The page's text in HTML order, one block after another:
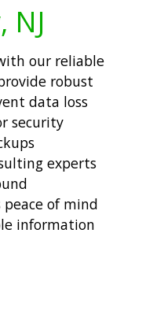
our reliable
robust
data loss
security
experts
of mind
information